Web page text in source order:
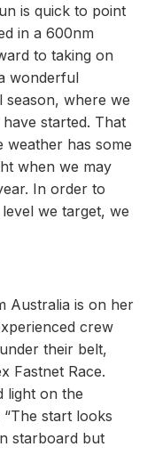
is quick to point
in a 600nm
to taking on
wonderful
where we
started. That
weather has some
when we may
In order to
we target, we
Australia is on her
crew
their belt,
Fastnet Race.
light on the
start looks
starboard but